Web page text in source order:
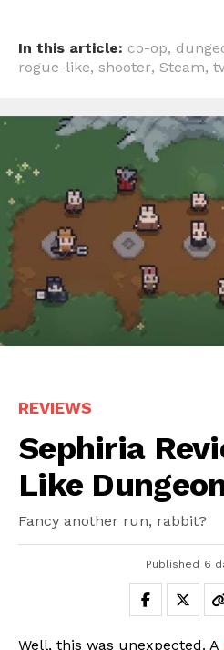
In this article: co-op,
rogue-like, shooter, Steam,
REVIEWS
Sephiria
Like
Fancy another run, rabbit?
Published 6
Well, this was unexpected. A